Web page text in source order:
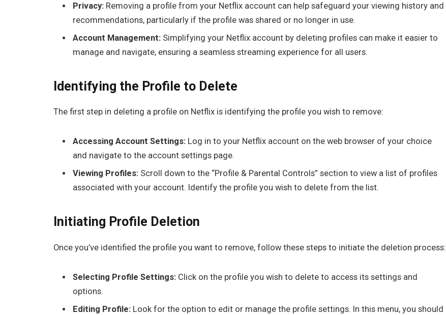
Privacy: Removing a profile from your Netflix account can help safeguard your viewing history and
recommendations, particularly if the profile was shared or no longer in use.
Account Management: Simplifying your Netflix account by deleting profiles can make it easier to
manage and navigate, ensuring a seamless streaming experience for all users.
Identifying the Profile to Delete
The first step in deleting a profile on Netflix is identifying the profile you wish to remove:
Accessing Account Settings: Log in to your Netflix account on the web browser of your choice
and navigate to the account settings page.
Viewing Profiles: Scroll down to the “Profile & Parental Controls” section to view a list of profiles
associated with your account. Identify the profile you wish to delete from the list.
Initiating Profile Deletion
Once you’ve identified the profile you want to remove, follow these steps to initiate the deletion process:
Selecting Profile Settings: Click on the profile you wish to delete to access its settings and
options.
Editing Profile: Look for the option to edit or manage the profile settings. In this menu, you should